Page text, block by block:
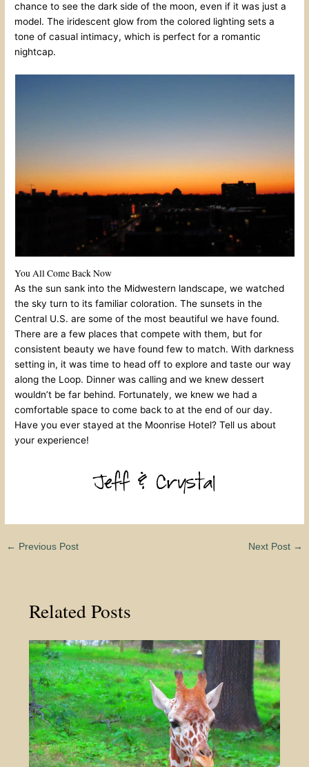
chance to see the dark side of the moon, even if it was just a
model. The iridescent glow from the colored lighting sets a
tone of casual intimacy, which is perfect for a romantic
nightcap.
You All Come Back Now
As the sun sank into the Midwestern landscape, we watched
the sky turn to its familiar coloration. The sunsets in the
Central U.S. are some of the most beautiful we have found.
There are a few places that compete with them, but for
consistent beauty we have found few to match. With darkness
setting in, it was time to head off to explore and taste our way
along the Loop. Dinner was calling and we knew dessert
wouldn’t be far behind. Fortunately, we knew we had a
comfortable space to come back to at the end of our day.
Have you ever stayed at the Moonrise Hotel? Tell us about
your experience!
← Previous Post Next Post →
Related Posts